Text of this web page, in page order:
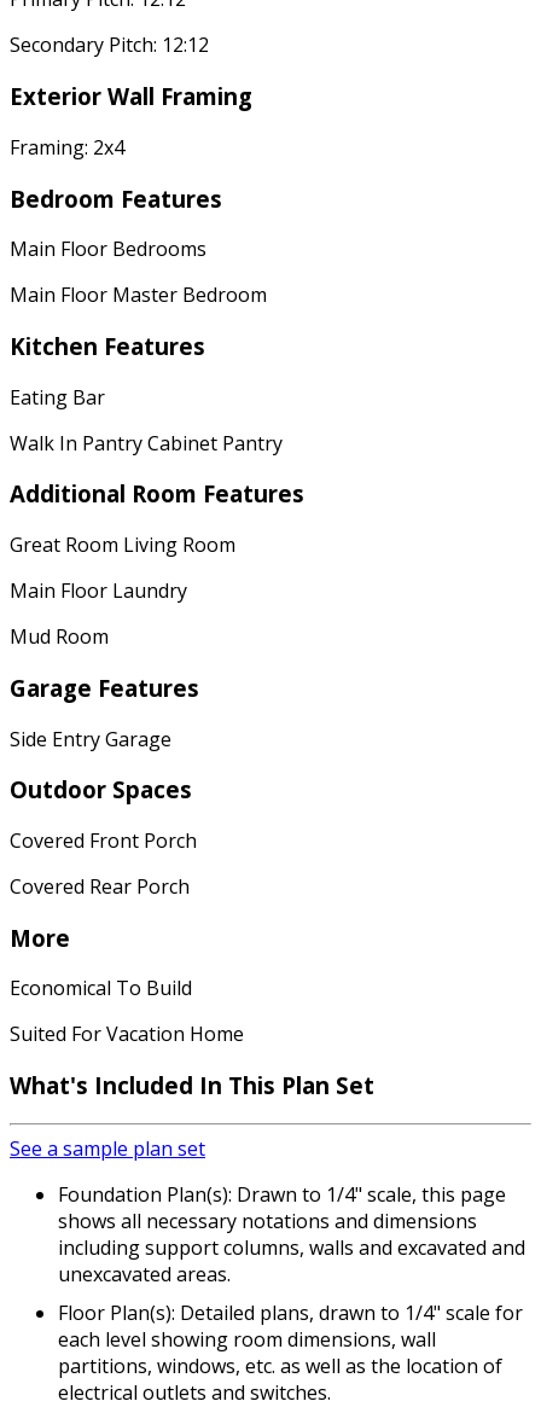
Secondary Pitch: 12:12
Exterior Wall Framing
Framing: 2x4
Bedroom Features
Main Floor Bedrooms
Main Floor Master Bedroom
Kitchen Features
Eating Bar
Walk In Pantry Cabinet Pantry
Additional Room Features
Great Room Living Room
Main Floor Laundry
Mud Room
Garage Features
Side Entry Garage
Outdoor Spaces
Covered Front Porch
Covered Rear Porch
More
Economical To Build
Suited For Vacation Home
What's Included In This Plan Set
See a sample plan set
Foundation Plan(s): Drawn to 1/4" scale, this page
shows all necessary notations and dimensions
including support columns, walls and excavated and
unexcavated areas.
Floor Plan(s): Detailed plans, drawn to 1/4" scale for
each level showing room dimensions, wall
partitions, windows, etc. as well as the location of
electrical outlets and switches.